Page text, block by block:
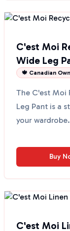
C'est Moi
Wide Leg
🍁 Canadian
The C'est Moi
Leg Pant is a
your
Buy
C'est Moi